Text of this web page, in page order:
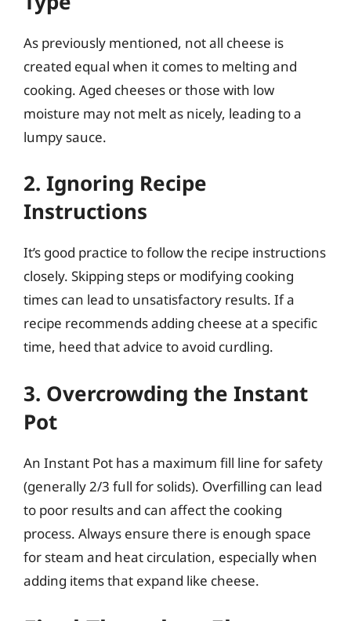
As previously mentioned, not all cheese is
created equal when it comes to melting and
cooking. Aged cheeses or those with low
moisture may not melt as nicely, leading to a
lumpy sauce.
2. Ignoring Recipe
Instructions
It’s good practice to follow the recipe instructions
closely. Skipping steps or modifying cooking
times can lead to unsatisfactory results. If a
recipe recommends adding cheese at a specific
time, heed that advice to avoid curdling.
3. Overcrowding the Instant
Pot
An Instant Pot has a maximum fill line for safety
(generally 2/3 full for solids). Overfilling can lead
to poor results and can affect the cooking
process. Always ensure there is enough space
for steam and heat circulation, especially when
adding items that expand like cheese.